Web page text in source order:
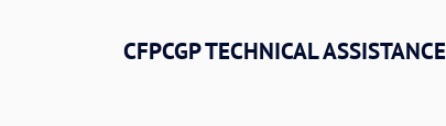
CFPCGP TECHNICAL ASSISTANCE